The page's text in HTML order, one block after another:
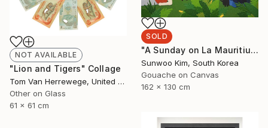
NOT AVAILABLE
"Lion and Tigers" Collage
Tom Van Herrewege, United Kingdom
Other on Glass
61 x 61 cm
SOLD
"A Sunday on La Mauritius" Painting
Sunwoo Kim, South Korea
Gouache on Canvas
162 x 130 cm